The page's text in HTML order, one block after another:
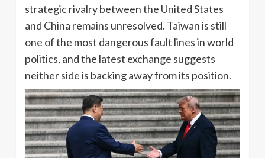
strategic rivalry between the United States
and China remains unresolved. Taiwan is still
one of the most dangerous fault lines in world
politics, and the latest exchange suggests
neither side is backing away from its position.